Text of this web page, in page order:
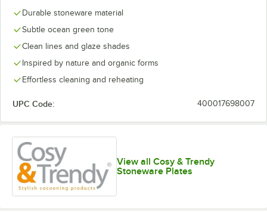
Durable stoneware material
Subtle ocean green tone
Clean lines and glaze shades
Inspired by nature and organic forms
Effortless cleaning and reheating
UPC Code: 400017698007
View all Cosy & Trendy
Stoneware Plates